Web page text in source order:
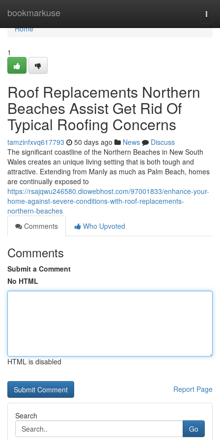
bookmarkuse
Home
Home
1
Roof Replacements Northern
Beaches Assist Get Rid Of
Typical Roofing Concerns
tamzinfxvq617793 50 days ago News
Discuss
The significant coastline of the Northern Beaches in New South
Wales creates an unique living setting that is both tough and
attractive. Extending from Manly as much as Palm Beach, homes
are continually exposed to
https://rsajqwu246580.diowebhost.com/97001833/enhance-your-
home-against-severe-conditions-with-roof-replacements-
northern-beaches
Comments
Who Upvoted
Comments
Submit a Comment
No HTML
HTML is disabled
Report Page
Search
Go